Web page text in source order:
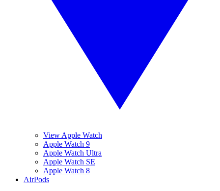
View Apple Watch
Apple Watch 9
Apple Watch Ultra
Apple Watch SE
Apple Watch 8
AirPods